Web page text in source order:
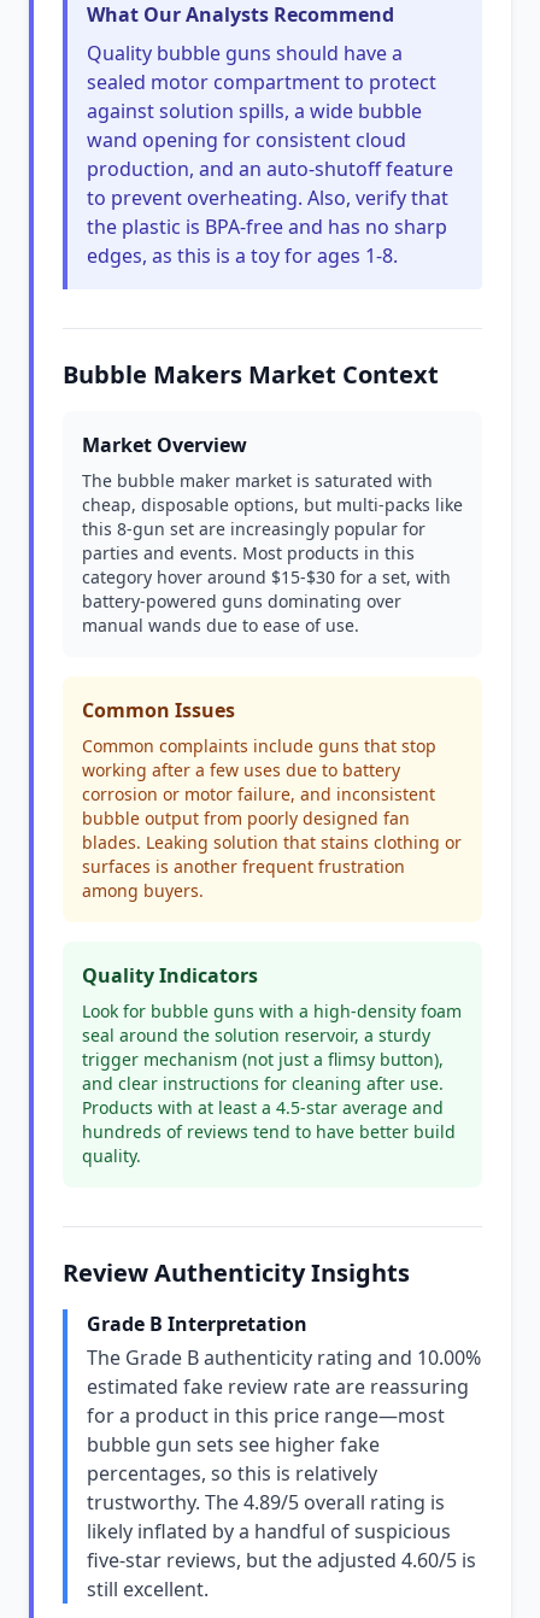
What Our Analysts Recommend
Quality bubble guns should have a
sealed motor compartment to protect
against solution spills, a wide bubble
wand opening for consistent cloud
production, and an auto-shutoff feature
to prevent overheating. Also, verify that
the plastic is BPA-free and has no sharp
edges, as this is a toy for ages 1-8.
Bubble Makers Market Context
Market Overview
The bubble maker market is saturated with
cheap, disposable options, but multi-packs like
this 8-gun set are increasingly popular for
parties and events. Most products in this
category hover around $15-$30 for a set, with
battery-powered guns dominating over
manual wands due to ease of use.
Common Issues
Common complaints include guns that stop
working after a few uses due to battery
corrosion or motor failure, and inconsistent
bubble output from poorly designed fan
blades. Leaking solution that stains clothing or
surfaces is another frequent frustration
among buyers.
Quality Indicators
Look for bubble guns with a high-density foam
seal around the solution reservoir, a sturdy
trigger mechanism (not just a flimsy button),
and clear instructions for cleaning after use.
Products with at least a 4.5-star average and
hundreds of reviews tend to have better build
quality.
Review Authenticity Insights
Grade B Interpretation
The Grade B authenticity rating and 10.00%
estimated fake review rate are reassuring
for a product in this price range—most
bubble gun sets see higher fake
percentages, so this is relatively
trustworthy. The 4.89/5 overall rating is
likely inflated by a handful of suspicious
five-star reviews, but the adjusted 4.60/5 is
still excellent.